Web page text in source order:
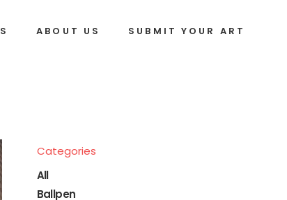
ABOUT US SUBMIT YOUR ART
Categories
All
Ballpen